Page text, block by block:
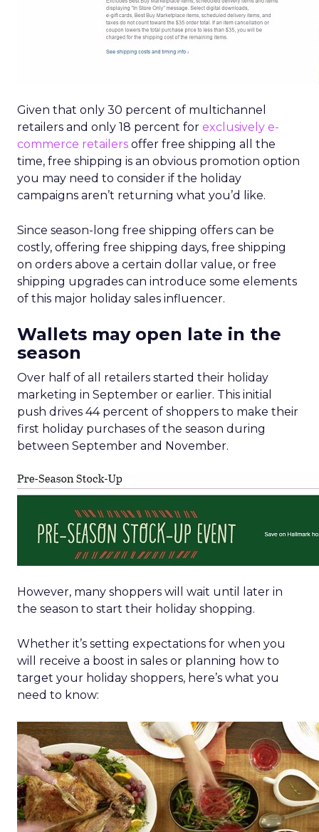
Given that only 30 percent of multichannel
retailers and only 18 percent for exclusively e-
commerce retailers offer free shipping all the
time, free shipping is an obvious promotion option
you may need to consider if the holiday
campaigns aren’t returning what you’d like.
Since season-long free shipping offers can be
costly, offering free shipping days, free shipping
on orders above a certain dollar value, or free
shipping upgrades can introduce some elements
of this major holiday sales influencer.
Wallets may open late in the
season
Over half of all retailers started their holiday
marketing in September or earlier. This initial
push drives 44 percent of shoppers to make their
first holiday purchases of the season during
between September and November.
However, many shoppers will wait until later in
the season to start their holiday shopping.
Whether it’s setting expectations for when you
will receive a boost in sales or planning how to
target your holiday shoppers, here’s what you
need to know: